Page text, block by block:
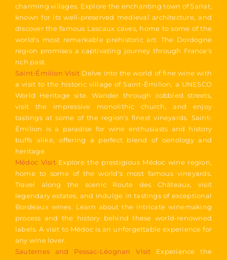
charming villages. Explore the enchanting town of Sarlat,
known for its well-preserved medieval architecture, and
discover the famous Lascaux caves, home to some of the
world's most remarkable prehistoric art. The Dordogne
region promises a captivating journey through France's
rich past.
Saint-Émilion Visit Delve into the world of fine wine with
a visit to the historic village of Saint-Émilion, a UNESCO
World Heritage site. Wander through cobbled streets,
visit the impressive monolithic church, and enjoy
tastings at some of the region’s finest vineyards. Saint-
Émilion is a paradise for wine enthusiasts and history
buffs alike, offering a perfect blend of oenology and
heritage.
Médoc VisitExplore the prestigious Médoc wine region,
home to some of the world's most famous vineyards.
Travel along the scenic Route des Châteaux, visit
legendary estates, and indulge in tastings of exceptional
Bordeaux wines. Learn about the intricate winemaking
process and the history behind these world-renowned
labels. A visit to Médoc is an unforgettable experience for
any wine lover.
Sauternes and Pessac-Léognan Visit Experience the